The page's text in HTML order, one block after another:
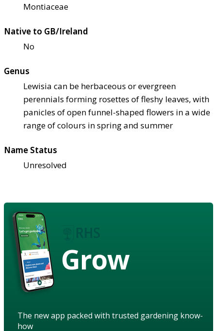
Montiaceae
Native to GB/Ireland
No
Genus
Lewisia can be herbaceous or evergreen
perennials forming rosettes of fleshy leaves, with
panicles of open funnel-shaped flowers in a wide
range of colours in spring and summer
Name Status
Unresolved
Grow
The new app packed with trusted gardening know-
how